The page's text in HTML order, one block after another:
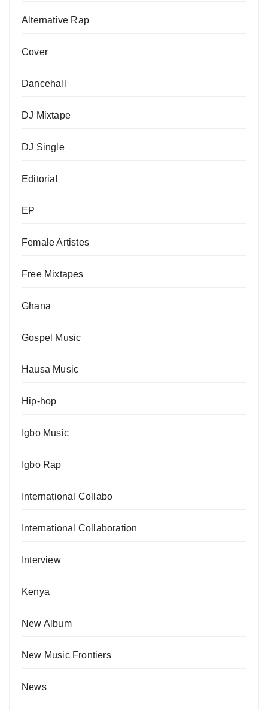
Alternative Rap
Cover
Dancehall
DJ Mixtape
DJ Single
Editorial
EP
Female Artistes
Free Mixtapes
Ghana
Gospel Music
Hausa Music
Hip-hop
Igbo Music
Igbo Rap
International Collabo
International Collaboration
Interview
Kenya
New Album
New Music Frontiers
News